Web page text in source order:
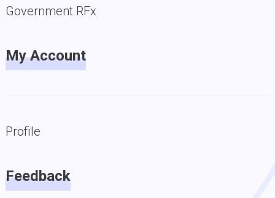
Government RFx
My Account
Profile
Feedback